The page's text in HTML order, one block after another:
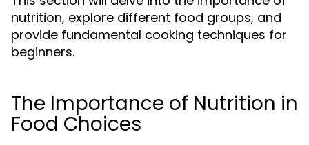
nutrition, explore different food groups, and
provide fundamental cooking techniques for
beginners.
The Importance of Nutrition in
Food Choices